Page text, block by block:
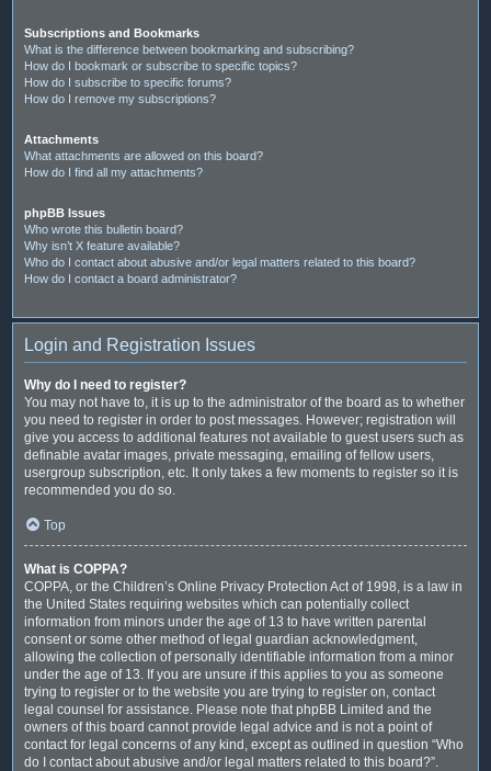
Subscriptions and Bookmarks
What is the difference between bookmarking and subscribing?
How do I bookmark or subscribe to specific topics?
How do I subscribe to specific forums?
How do I remove my subscriptions?
Attachments
What attachments are allowed on this board?
How do I find all my attachments?
phpBB Issues
Who wrote this bulletin board?
Why isn’t X feature available?
Who do I contact about abusive and/or legal matters related to this board?
How do I contact a board administrator?
Login and Registration Issues
Why do I need to register?
You may not have to, it is up to the administrator of the board as to whether
you need to register in order to post messages. However; registration will
give you access to additional features not available to guest users such as
definable avatar images, private messaging, emailing of fellow users,
usergroup subscription, etc. It only takes a few moments to register so it is
recommended you do so.
Top
What is COPPA?
COPPA, or the Children’s Online Privacy Protection Act of 1998, is a law in
the United States requiring websites which can potentially collect
information from minors under the age of 13 to have written parental
consent or some other method of legal guardian acknowledgment,
allowing the collection of personally identifiable information from a minor
under the age of 13. If you are unsure if this applies to you as someone
trying to register or to the website you are trying to register on, contact
legal counsel for assistance. Please note that phpBB Limited and the
owners of this board cannot provide legal advice and is not a point of
contact for legal concerns of any kind, except as outlined in question “Who
do I contact about abusive and/or legal matters related to this board?”.